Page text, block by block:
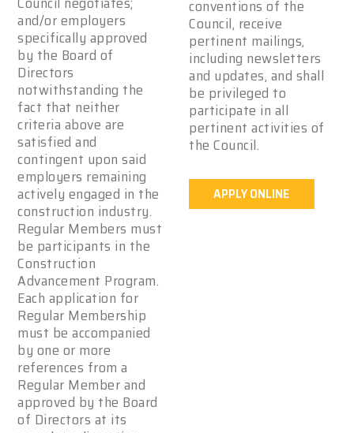
and/or employers
specifically approved
by the Board of
Directors
notwithstanding the
fact that neither
criteria above are
satisfied and
contingent upon said
employers remaining
actively engaged in the
construction industry.
Regular Members must
be participants in the
Construction
Advancement Program.
Each application for
Regular Membership
must be accompanied
by one or more
references from a
Regular Member and
approved by the Board
of Directors at its
conventions of the
Council, receive
pertinent mailings,
including newsletters
and updates, and shall
be privileged to
participate in all
pertinent activities of
the Council.
APPLY ONLINE